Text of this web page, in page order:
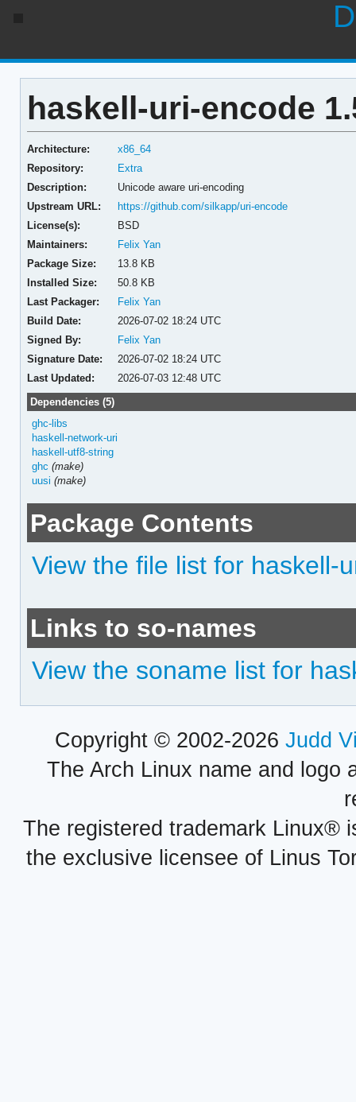
haskell-uri-encode
Architecture:
x86_64
Repository:
Extra
Description:
Unicode aware uri-encoding
Upstream URL:
https://github.com/silkapp/uri-encode
License(s):
BSD
Maintainers:
Felix Yan
Package Size:
13.8 KB
Installed Size:
50.8 KB
Last Packager:
Felix Yan
Build Date:
2026-07-02 18:24 UTC
Signed By:
Felix Yan
Signature Date:
2026-07-02 18:24 UTC
Last Updated:
2026-07-03 12:48 UTC
Dependencies (5)
ghc-libs
haskell-network-uri
haskell-utf8-string
ghc (make)
uusi (make)
Package Contents
View the file list for haskell-
Links to so-names
View the soname list for
Copyright © 2002-2026 Judd
The Arch Linux name and logo
The registered trademark Linux®
the exclusive licensee of Linus